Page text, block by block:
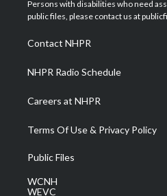
e
g
a
m
b
Persons with disabilities who need
public files, please contact us at
Contact NHPR
NHPR Radio Schedule
Careers at NHPR
Terms Of Use & Privacy Policy
Public Files
WCNH
WEVC